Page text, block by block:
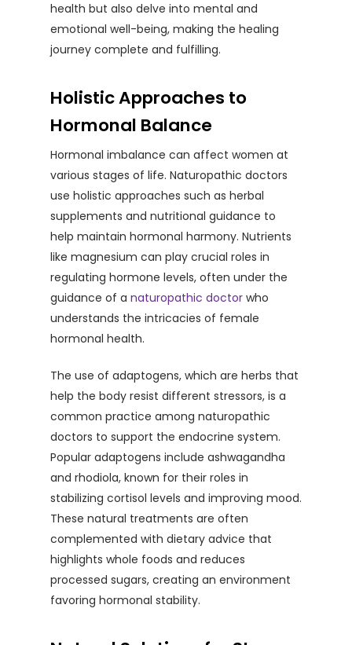
health but also delve into mental and
emotional well-being, making the healing
journey complete and fulfilling.
Holistic Approaches to
Hormonal Balance
Hormonal imbalance can affect women at
various stages of life. Naturopathic doctors
use holistic approaches such as herbal
supplements and nutritional guidance to
help maintain hormonal harmony. Nutrients
like magnesium can play crucial roles in
regulating hormone levels, often under the
guidance of a naturopathic doctor who
understands the intricacies of female
hormonal health.
The use of adaptogens, which are herbs that
help the body resist different stressors, is a
common practice among naturopathic
doctors to support the endocrine system.
Popular adaptogens include ashwagandha
and rhodiola, known for their roles in
stabilizing cortisol levels and improving mood.
These natural treatments are often
complemented with dietary advice that
highlights whole foods and reduces
processed sugars, creating an environment
favoring hormonal stability.